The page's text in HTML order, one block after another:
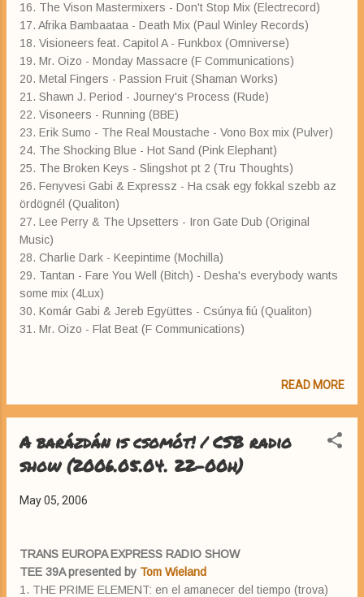
16. The Vison Mastermixers - Don't Stop Mix (Electrecord)
17. Afrika Bambaataa - Death Mix (Paul Winley Records)
18. Visioneers feat. Capitol A - Funkbox (Omniverse)
19. Mr. Oizo - Monday Massacre (F Communications)
20. Metal Fingers - Passion Fruit (Shaman Works)
21. Shawn J. Period - Journey's Process (Rude)
22. Visoneers - Running (BBE)
23. Erik Sumo - The Real Moustache - Vono Box mix (Pulver)
24. The Shocking Blue - Hot Sand (Pink Elephant)
25. The Broken Keys - Slingshot pt 2 (Tru Thoughts)
26. Fenyvesi Gabi & Expressz - Ha csak egy fokkal szebb az
ördögnél (Qualiton)
27. Lee Perry & The Upsetters - Iron Gate Dub (Original
Music)
28. Charlie Dark - Keepintime (Mochilla)
29. Tantan - Fare You Well (Bitch) - Desha's everybody wants
some mix (4Lux)
30. Komár Gabi & Jereb Együttes - Csúnya fiú (Qualiton)
31. Mr. Oizo - Flat Beat (F Communications)
READ MORE
A barázdán is csomót! / CSB radio
show (2006.05.04. 22-00h)
May 05, 2006
TRANS EUROPA EXPRESS RADIO SHOW
TEE 39A presented by Tom Wieland
1. THE PRIME ELEMENT: en el amanecer del tiempo (trova)